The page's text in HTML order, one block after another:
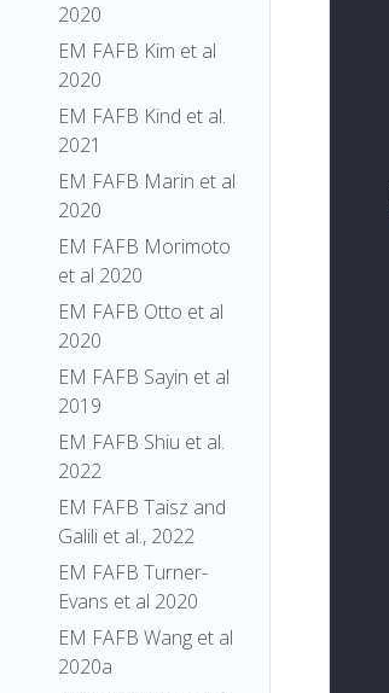
2020
EM FAFB Kim et al
2020
EM FAFB Kind et al.
2021
EM FAFB Marin et al
2020
EM FAFB Morimoto
et al 2020
EM FAFB Otto et al
2020
EM FAFB Sayin et al
2019
EM FAFB Shiu et al.
2022
EM FAFB Taisz and
Galili et al., 2022
EM FAFB Turner-
Evans et al 2020
EM FAFB Wang et al
2020a